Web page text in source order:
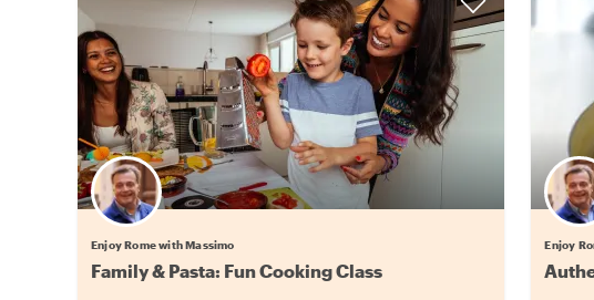
Enjoy Rome with Massimo
Family & Pasta: Fun Cooking Class
Enjoy